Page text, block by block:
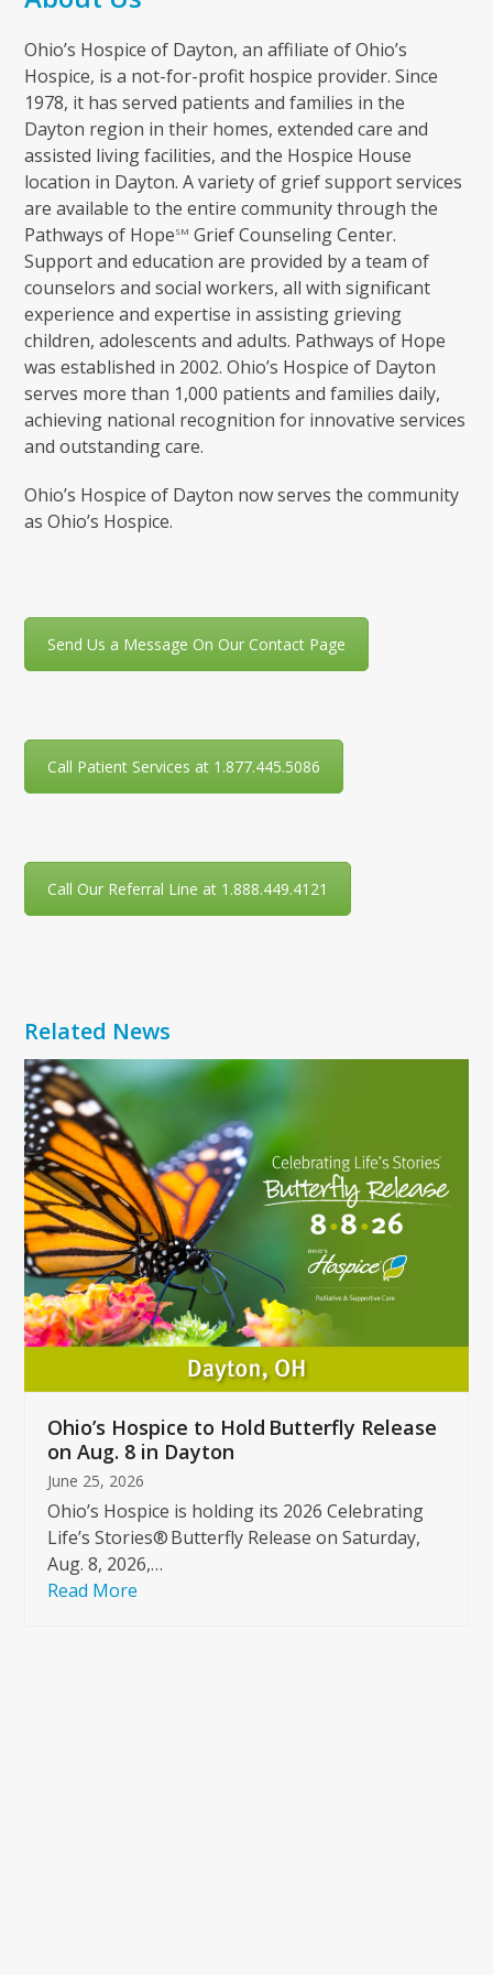
Ohio’s Hospice of Dayton, an affiliate of Ohio’s
Hospice, is a not-for-profit hospice provider. Since
1978, it has served patients and families in the
Dayton region in their homes, extended care and
assisted living facilities, and the Hospice House
location in Dayton. A variety of grief support services
are available to the entire community through the
Pathways of HopeSM Grief Counseling Center.
Support and education are provided by a team of
counselors and social workers, all with significant
experience and expertise in assisting grieving
children, adolescents and adults. Pathways of Hope
was established in 2002. Ohio’s Hospice of Dayton
serves more than 1,000 patients and families daily,
achieving national recognition for innovative services
and outstanding care.
Ohio’s Hospice of Dayton now serves the community
as Ohio’s Hospice.
Send Us a Message On Our Contact Page
Call Patient Services at 1.877.445.5086
Call Our Referral Line at 1.888.449.4121
Related News
Use
the
left
and
right
arrow
keys
to
access
the
carousel
buttons
Ohio’s Hospice to Hold Butterfly Release
on Aug. 8 in Dayton
June 25, 2026
Ohio’s Hospice is holding its 2026 Celebrating
Life’s Stories® Butterfly Release on Saturday,
Aug. 8, 2026,…
Read More